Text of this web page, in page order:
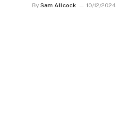
By Sam Allcock 10/12/2024